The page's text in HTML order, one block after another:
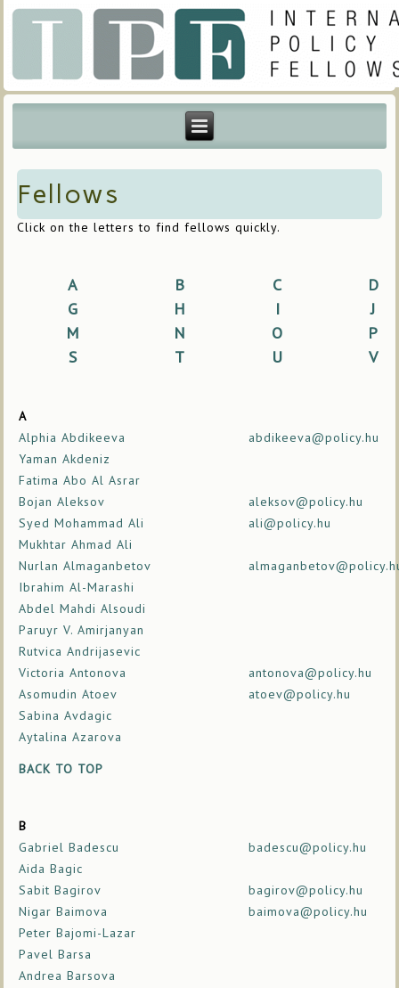
Fellows
Click on the letters to find fellows quickly.
A B C
D
G
H I
J
M
N O
P
S
T U V
A
Alphia Abdikeeva
abdikeeva@policy.hu
Yaman Akdeniz
Fatima Abo Al Asrar
Bojan Aleksov
aleksov@policy.hu
Syed Mohammad Ali
ali@policy.hu
Mukhtar Ahmad Ali
Nurlan Almaganbetov
Ibrahim Al-Marashi
Abdel Mahdi Alsoudi
Paruyr V. Amirjanyan
Rutvica Andrijasevic
Victoria Antonova
antonova@policy.hu
Asomudin Atoev
atoev@policy.hu
Sabina Avdagic
Aytalina Azarova
BACK TO TOP
B
Gabriel Badescu
badescu@policy.hu
Aida Bagic
Sabit Bagirov
bagirov@policy.hu
Nigar Baimova
baimova@policy.hu
Peter Bajomi-Lazar
Pavel Barsa
Andrea Barsova